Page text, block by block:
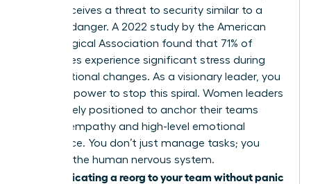
mind perceives a threat to security similar to a
physical danger. A 2022 study by the American
Psychological Association found that 71% of
employees experience significant stress during
organizational changes. As a visionary leader, you
have the power to stop this spiral. Women leaders
are uniquely positioned to anchor their teams
through empathy and high-level emotional
intelligence. You don’t just manage tasks; you
manage the human nervous system.
Communicating a reorg to your team without panic